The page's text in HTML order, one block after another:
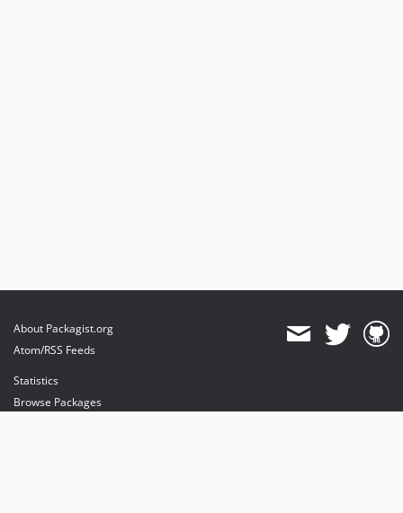
About Packagist.org
Atom/RSS Feeds
Statistics
Browse Packages